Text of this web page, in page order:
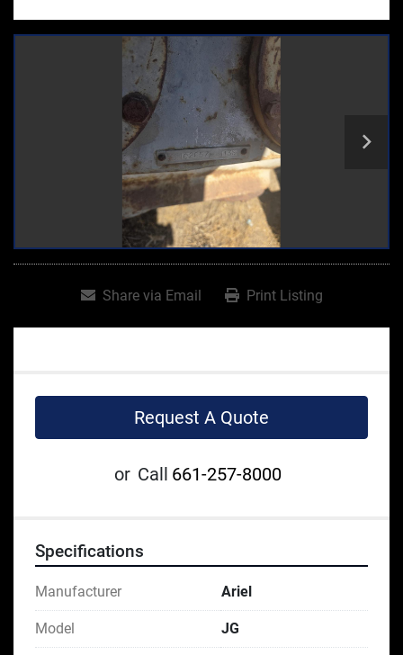
Share via Email Print Listing
Request A Quote
or Call 661-257-8000
Specifications
Manufacturer Ariel
Model JG